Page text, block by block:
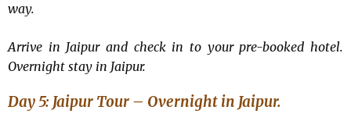
way.
Arrive in Jaipur and check in to your pre-booked hotel.
Overnight stay in Jaipur.
Day 5: Jaipur Tour – Overnight in Jaipur.